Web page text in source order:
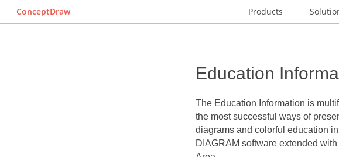
ConceptDraw Products
Education
The Education Information is
the most successful ways of
diagrams and colorful education
DIAGRAM software extended